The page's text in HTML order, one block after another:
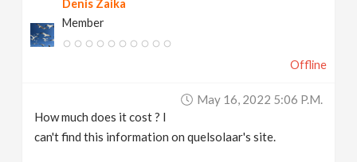
Denis Zaika
Member
Offline
May 16, 2022 5:06 P.m.
How much does it cost ? I
can't find this information on quelsolaar's site.